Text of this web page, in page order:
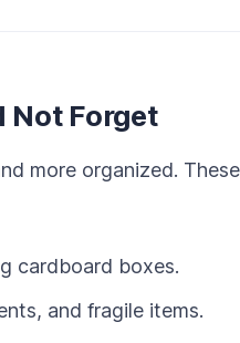
Not Forget
more organized.
cardboard boxes.
and fragile items.